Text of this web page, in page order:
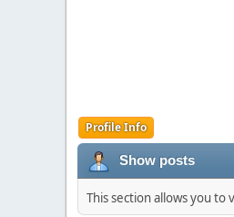
Profile Info
Show posts
This section allows you to